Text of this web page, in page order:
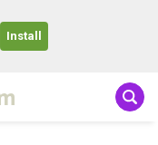
Install